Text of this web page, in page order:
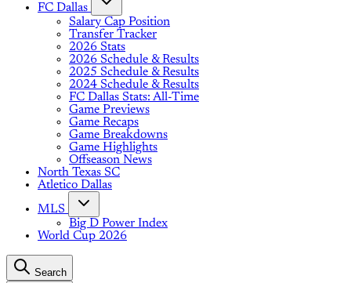
FC Dallas
Salary Cap Position
Transfer Tracker
2026 Stats
2026 Schedule & Results
2025 Schedule & Results
2024 Schedule & Results
FC Dallas Stats: All-Time
Game Previews
Game Recaps
Game Breakdowns
Game Highlights
Offseason News
North Texas SC
Atletico Dallas
MLS
Big D Power Index
World Cup 2026
Search